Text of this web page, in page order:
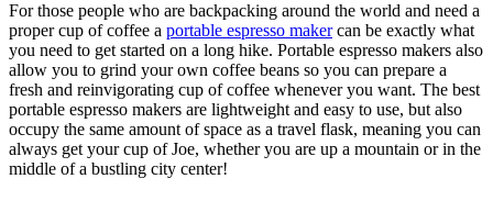
For those people who are backpacking around the world and need a
proper cup of coffee a portable espresso makercan be exactly what
you need to get started on a long hike. Portable espresso makers also
allow you to grind your own coffee beans so you can prepare a
fresh and reinvigorating cup of coffee whenever you want. The best
portable espresso makers are lightweight and easy to use, but also
occupy the same amount of space as a travel flask, meaning you can
always get your cup of Joe, whether you are up a mountain or in the
middle of a bustling city center!